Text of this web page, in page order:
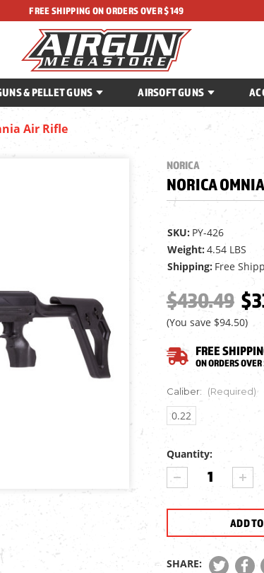
FREE SHIPPING ON ORDERS OVER $149
& PELLET GUNS AIRSOFT GUNS
Air Rifle
NORICA
NORICA
SKU: PY-426
Weight: 4.54 LBS
Shipping: Free
$430.49
(You save $94.50)
FREE
ON ORDERS
Caliber: (Required)
0.22
Current
Stock:
Quantity:
DECREASE
QUANTITY
AIR
AIR
SHARE: